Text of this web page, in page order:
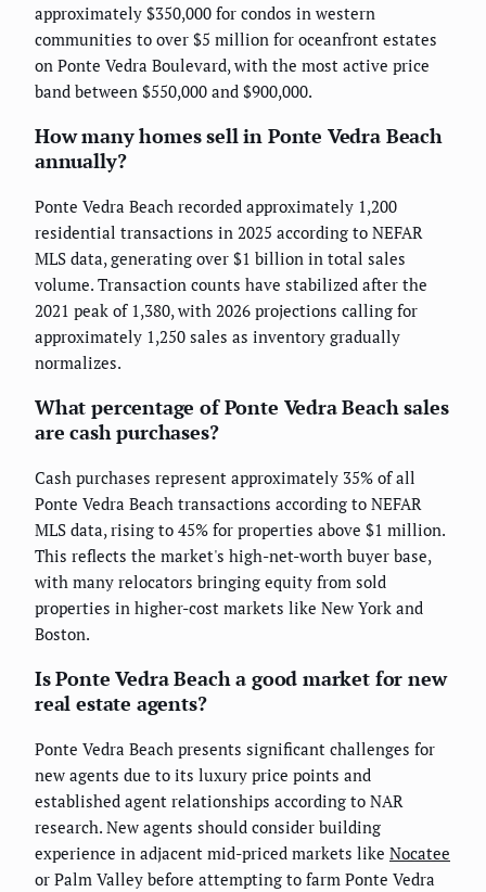
approximately $350,000 for condos in western
communities to over $5 million for oceanfront estates
on Ponte Vedra Boulevard, with the most active price
band between $550,000 and $900,000.
How many homes sell in Ponte Vedra Beach
annually?
Ponte Vedra Beach recorded approximately 1,200
residential transactions in 2025 according to NEFAR
MLS data, generating over $1 billion in total sales
volume. Transaction counts have stabilized after the
2021 peak of 1,380, with 2026 projections calling for
approximately 1,250 sales as inventory gradually
normalizes.
What percentage of Ponte Vedra Beach sales
are cash purchases?
Cash purchases represent approximately 35% of all
Ponte Vedra Beach transactions according to NEFAR
MLS data, rising to 45% for properties above $1 million.
This reflects the market's high-net-worth buyer base,
with many relocators bringing equity from sold
properties in higher-cost markets like New York and
Boston.
Is Ponte Vedra Beach a good market for new
real estate agents?
Ponte Vedra Beach presents significant challenges for
new agents due to its luxury price points and
established agent relationships according to NAR
research. New agents should consider building
experience in adjacent mid-priced markets like Nocatee
or Palm Valley before attempting to farm Ponte Vedra